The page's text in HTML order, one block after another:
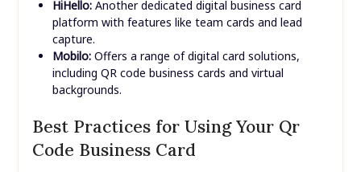
HiHello:Another dedicated digital business card
platform with features like team cards and lead
capture.
Mobilo:Offers a range of digital card solutions,
including QR code business cards and virtual
backgrounds.
Best Practices for Using Your Qr
Code Business Card